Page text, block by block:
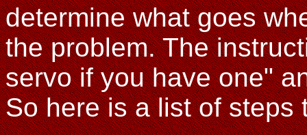
determine what goes
the problem. The
servo if you have one"
So here is a list of